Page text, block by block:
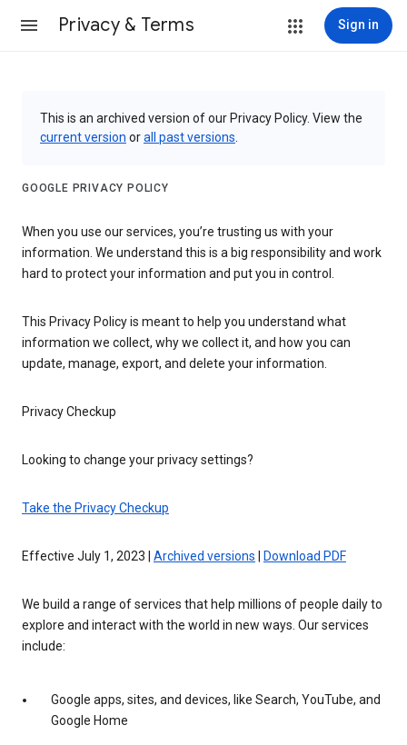
Privacy & Terms Sign in
This is an archived version of our Privacy Policy. View the
current version orall past versions
GOOGLE PRIVACY POLICY
When you use our services, you’re trusting us with your
information. We understand this is a big responsibility and work
hard to protect your information and put you in control.
This Privacy Policy is meant to help you understand what
information we collect, why we collect it, and how you can
update, manage, export, and delete your information.
Privacy Checkup
Looking to change your privacy settings?
Take the Privacy Checkup
Effective July 1, 2023 | Archived versions Download PDF
We build a range of services that help millions of people daily to
explore and interact with the world in new ways. Our services
include:
Google apps, sites, and devices, like Search, YouTube, and
Google Home